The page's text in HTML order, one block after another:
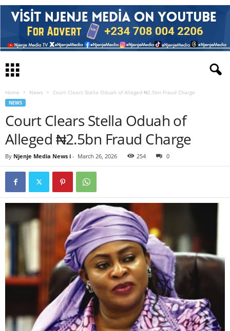
Home News Court Clears Stella Oduah of Alleged ₦2.5bn Fraud Charge
NEWS
Court Clears Stella Oduah of
Alleged ₦2.5bn Fraud Charge
By Njenje Media News i - March 26, 2026 254 0